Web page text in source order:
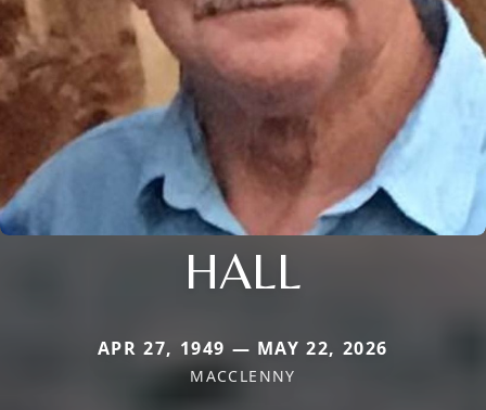
HALL
APR 27, 1949 — MAY 22, 2026
MACCLENNY